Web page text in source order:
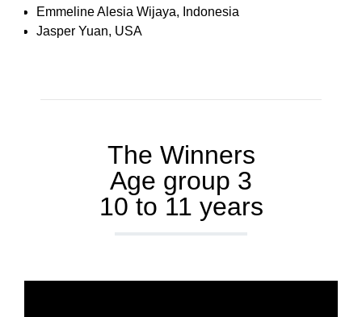
Emmeline Alesia Wijaya, Indonesia
Jasper Yuan, USA
The Winners
Age group 3
10 to 11 years